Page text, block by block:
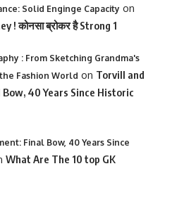
Solid Enginge Capacity on
! कोनसा ब्रोकर है Strong 1
: From Sketching Grandma's
Fashion World on Torvill and
40 Years Since Historic
Final Bow, 40 Years Since
What Are The 10 top GK